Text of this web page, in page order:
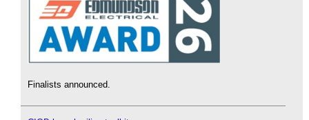
Finalists announced.